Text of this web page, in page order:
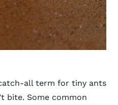
all term for tiny ants
bite. Some common